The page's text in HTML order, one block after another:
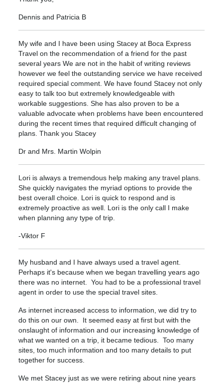
Dennis and Patricia B
My wife and I have been using Stacey at Boca Express
Travel on the recommendation of a friend for the past
several years We are not in the habit of writing reviews
however we feel the outstanding service we have received
required special comment. We have found Stacey not only
easy to talk too but extremely knowledgeable with
workable suggestions. She has also proven to be a
valuable advocate when problems have been encountered
during the recent times that required difficult changing of
plans. Thank you Stacey
Dr and Mrs. Martin Wolpin
Lori is always a tremendous help making any travel plans.
She quickly navigates the myriad options to provide the
best overall choice. Lori is quick to respond and is
extremely proactive as well. Lori is the only call I make
when planning any type of trip.
-Viktor F
My husband and I have always used a travel agent.
Perhaps it's because when we began travelling years ago
there was no internet. You had to be a professional travel
agent in order to use the special travel sites.
As internet increased access to information, we did try to
do this on our own. It seemed easy at first but with the
onslaught of information and our increasing knowledge of
what we wanted on a trip, it became tedious. Too many
sites, too much information and too many details to put
together for success.
We met Stacey just as we were retiring about nine years